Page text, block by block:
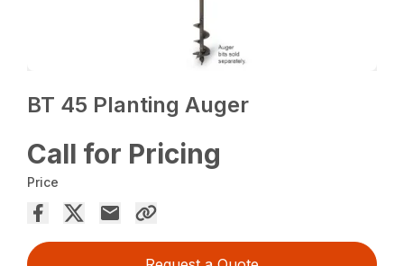
BT 45 Planting Auger
Call for Pricing
Price